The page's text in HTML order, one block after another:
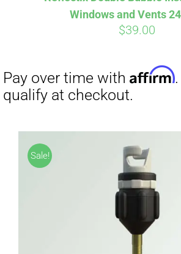
Windows and Vents
$39.00
Sale!
Pay over time withAffirm